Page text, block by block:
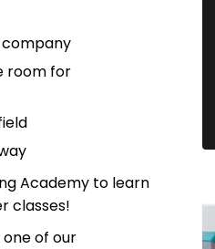
company
room for
Academy to learn
classes!
of our